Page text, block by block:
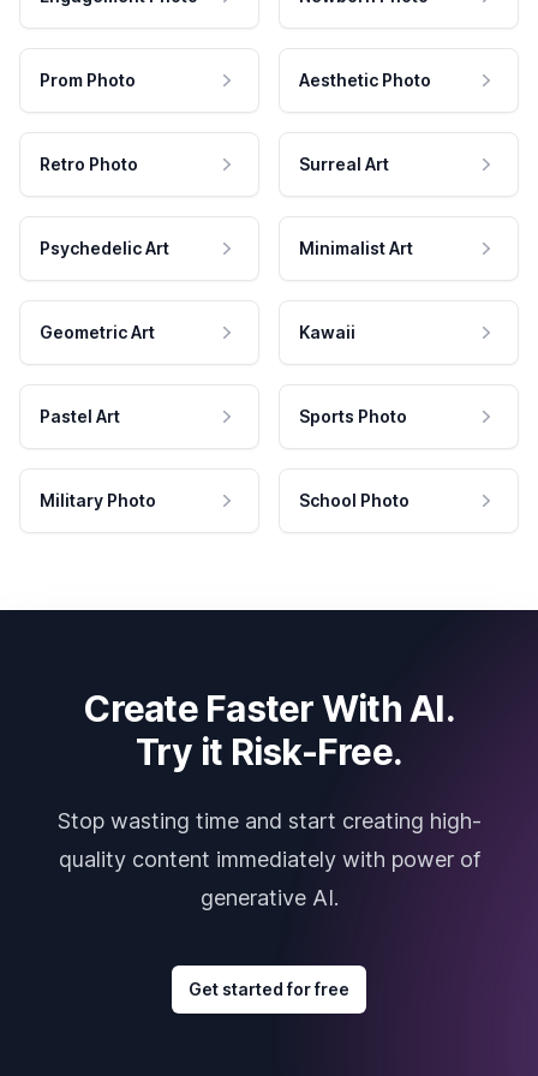
Prom Photo Aesthetic Photo
Retro Photo Surreal Art
Psychedelic Art Minimalist Art
Geometric Art Kawaii
Pastel Art Sports Photo
Military Photo School Photo
Create Faster With AI.
Try it Risk-Free.
Stop wasting time and start creating high-
quality content immediately with power of
generative AI.
Get started for free